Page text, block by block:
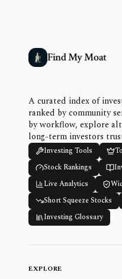
Find My Moat
A curated index of
ranked by community
by workflow, explore
long-term investors
Investing Tools
Stock Rankings
Live Analytics
Short Squeeze Stocks
Investing Glossary
EXPLORE